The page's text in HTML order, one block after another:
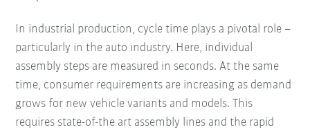
In industrial production, cycle time plays a pivotal role –
particularly in the auto industry. Here, individual
assembly steps are measured in seconds. At the same
time, consumer requirements are increasing as demand
grows for new vehicle variants and models. This
requires state-of-the art assembly lines and the rapid